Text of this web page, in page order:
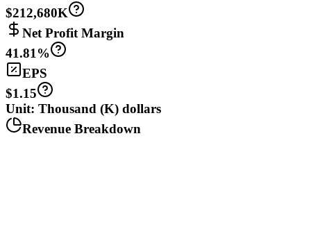
$212,680K
Net Profit Margin
41.81%
EPS
$1.15
Unit: Thousand (K) dollars
Revenue Breakdown